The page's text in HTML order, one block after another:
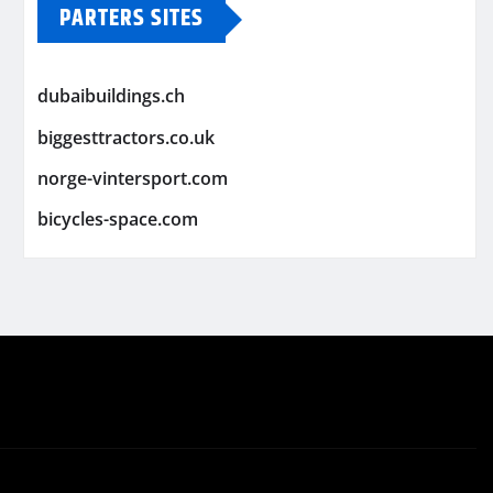
PARTERS SITES
dubaibuildings.ch
biggesttractors.co.uk
norge-vintersport.com
bicycles-space.com